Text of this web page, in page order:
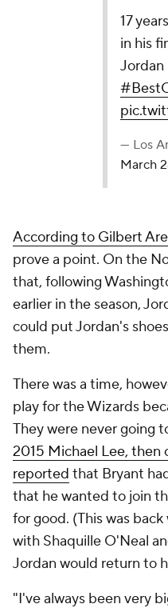
17 years ago today:
battle with Michael
pic.twitter.com/
— Los Angeles Lakers
According to Gilbert
prove a point. On the
that, following
earlier in the season,
could put Jordan's
them.
There was a time,
play for the Wizards
They were never going
2015 Michael Lee, then
reported that Bryant
that he wanted to join
for good. (This was
with Shaquille O'Neal
Jordan would return to
"I've always been very